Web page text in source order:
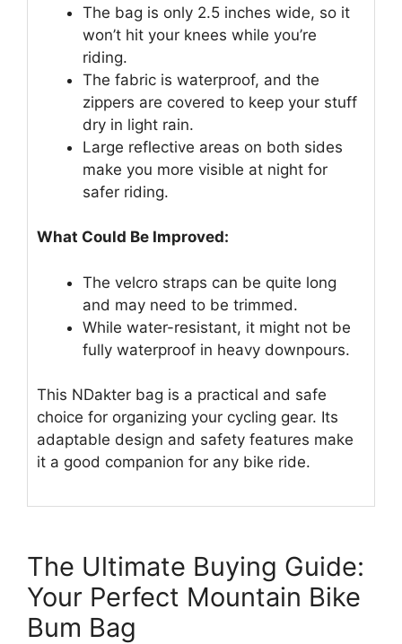
The bag is only 2.5 inches wide, so it
won’t hit your knees while you’re
riding.
The fabric is waterproof, and the
zippers are covered to keep your stuff
dry in light rain.
Large reflective areas on both sides
make you more visible at night for
safer riding.
What Could Be Improved:
The velcro straps can be quite long
and may need to be trimmed.
While water-resistant, it might not be
fully waterproof in heavy downpours.
This NDakter bag is a practical and safe
choice for organizing your cycling gear. Its
adaptable design and safety features make
it a good companion for any bike ride.
The Ultimate Buying Guide:
Your Perfect Mountain Bike
Bum Bag